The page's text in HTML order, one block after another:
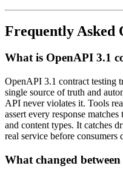
Frequently Asked
What is OpenAPI 3.1
OpenAPI 3.1 contract testing
single source of truth and
API never violates it. Tools
assert every response matches
and content types. It catches
real service before consumers
What changed